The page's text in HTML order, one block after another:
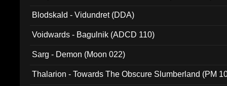
Blodskald - Vidundret (DDA)
Voidwards - Bagulnik (ADCD 110)
Sarg - Demon (Moon 022)
Thalarion - Towards The Obscure Slumberland (PM